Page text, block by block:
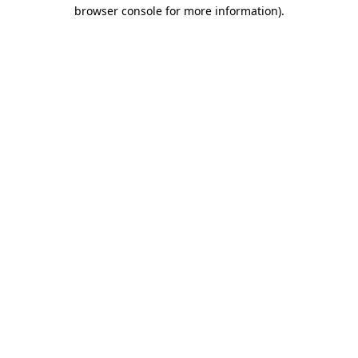
browser console for more information).